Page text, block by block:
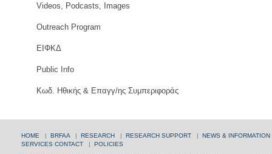
Videos, Podcasts, Images
Outreach Program
ΕΙΦΚΔ
Public Info
Κωδ. Ηθικής & Επαγγ/ης Συμπεριφοράς
HOME | BRFAA | RESEARCH | RESEARCH SUPPORT | NEWS & INFORMATION
SERVICES CONTACT | POLICIES